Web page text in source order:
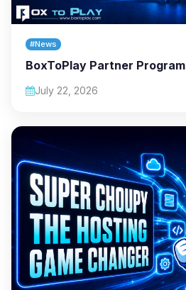
#News
BoxToPlay Partner Program
July 22, 2026